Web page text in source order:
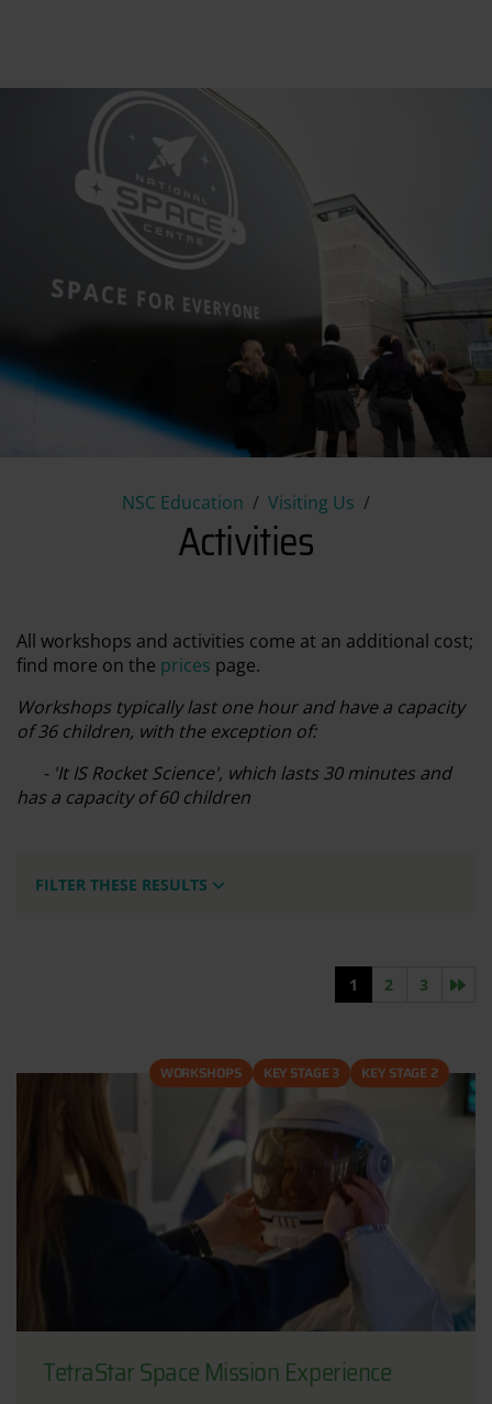
NSC Education Visiting Us
Activities
Activities
All workshops and activities come at an additional cost;
find more on the prices page.
Workshops typically last one hour and have a capacity
of 36 children, with the exception of:
- 'It IS Rocket Science', which lasts 30 minutes and
has a capacity of 60 children
FILTER THESE RESULTS
1 2 3
WORKSHOPS KEY STAGE 3 KEY STAGE 2
TetraStar Space Mission Experience